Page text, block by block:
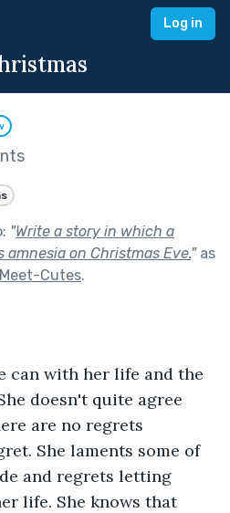
Log in
"Write a story in which a
on Christmas Eve."as
Cutes.
can with her life and the
doesn't quite agree
are no regrets
She laments some of
and regrets letting
life. She knows that